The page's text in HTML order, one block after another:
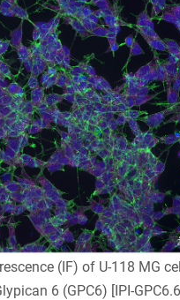
(IF) of U-118 MG
6 (GPC6) [IPI-